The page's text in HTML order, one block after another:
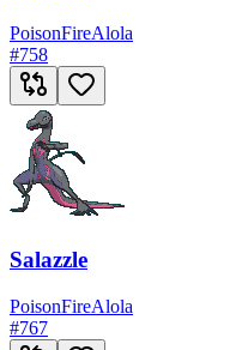
PoisonFireAlola
#758
Salazzle
PoisonFireAlola
#767